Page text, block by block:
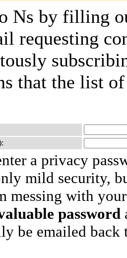
Ns by filling
requesting
that the list
a privacy
mild security,
messing with
password
be emailed